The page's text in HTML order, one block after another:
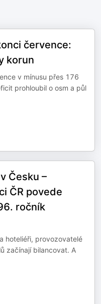
července:
korun
v mínusu přes 176
prohloubil o osm a půl
Česku –
ČR povede
ročník
hoteliéři, provozovatelé
začínají bilancovat. A